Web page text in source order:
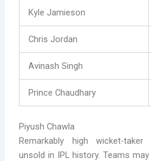
Kyle Jamieson
Chris Jordan
Avinash Singh
Prince Chaudhary
Piyush Chawla
Remarkably high wicket-
unsold in IPL history. Teams